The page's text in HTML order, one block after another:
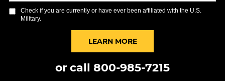
you
hear
Check if you are currently or have ever been affiliated with the U.S.
Military.
LEARN MOREBY SUBMITTING FORM
or call 800-985-7215